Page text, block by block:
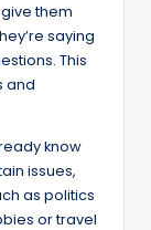
them
saying
This
and
know
issues,
as politics
or travel